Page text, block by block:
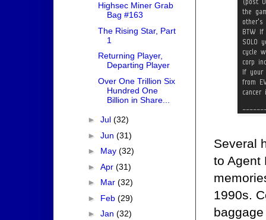
Several
to Agent
1990s.
Highsec Miner Grab
Bag #163
The Rising Star, Part
1
Returning Player,
Departing Player
Over One Trillion Six
Hundred One
Billion in Share...
► Jul (32)
► Jun (31)
► May (32)
► Apr (31)
► Mar (32)
► Feb (29)
► Jan (32)